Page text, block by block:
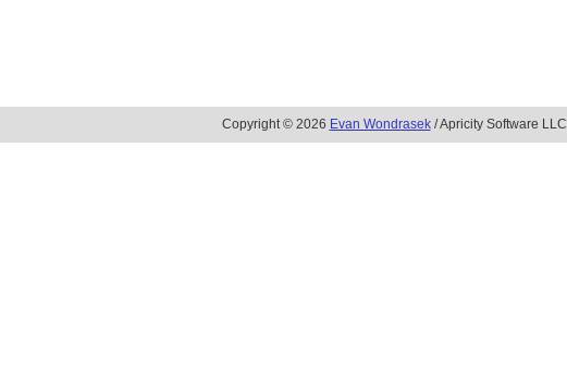
Copyright © 2026 Evan Wondrasek/ Apricity Software LLC